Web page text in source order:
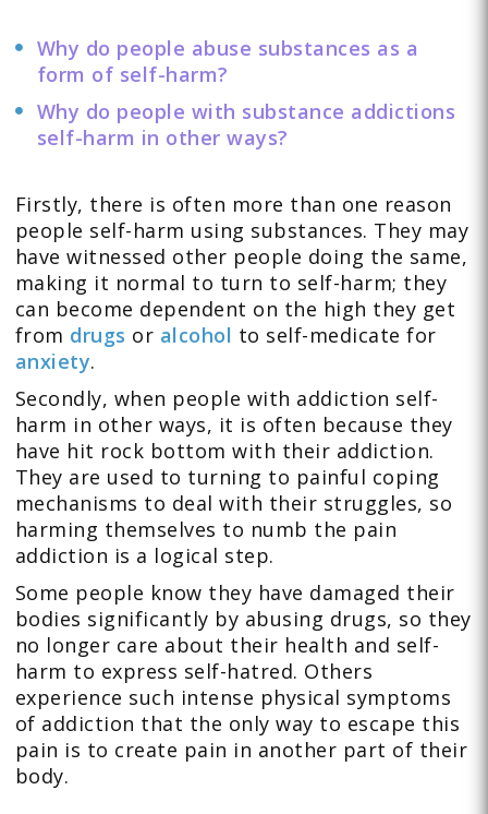
Why do people abuse substances as a
form of self-harm?
Why do people with substance addictions
self-harm in other ways?
Firstly, there is often more than one reason
people self-harm using substances. They may
have witnessed other people doing the same,
making it normal to turn to self-harm; they
can become dependent on the high they get
from drugs or alcohol to self-medicate for
anxiety.
Secondly, when people with addiction self-
harm in other ways, it is often because they
have hit rock bottom with their addiction.
They are used to turning to painful coping
mechanisms to deal with their struggles, so
harming themselves to numb the pain
addiction is a logical step.
Some people know they have damaged their
bodies significantly by abusing drugs, so they
no longer care about their health and self-
harm to express self-hatred. Others
experience such intense physical symptoms
of addiction that the only way to escape this
pain is to create pain in another part of their
body.